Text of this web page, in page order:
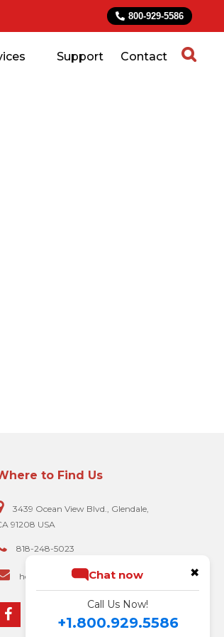
800-929-5586
Support Contact
to Find Us
3439 Ocean View Blvd., Glendale,
91208 USA
818-248-5023
hello@biscomputer.com ✖
Chat now
Call Us Now!
+1.800.929.5586